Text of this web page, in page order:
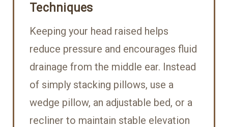
Techniques
Keeping your head raised helps
reduce pressure and encourages fluid
drainage from the middle ear. Instead
of simply stacking pillows, use a
wedge pillow, an adjustable bed, or a
recliner to maintain stable elevation